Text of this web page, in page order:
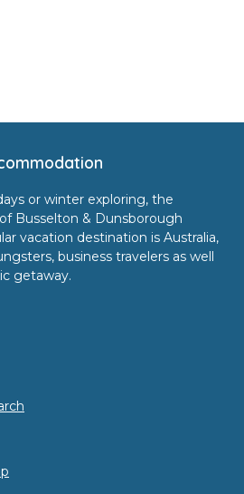
or winter exploring, the
Busselton & Dunsborough
vacation destination is Australia,
business travelers as well
getaway.